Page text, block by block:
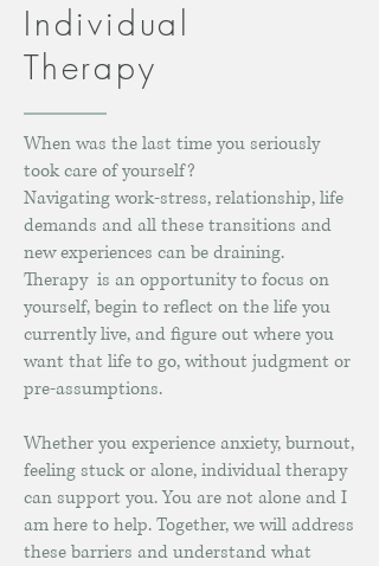
Individual
Therapy
When was the last time you seriously
took care of yourself?
Navigating work-stress, relationship, life
demands and all these transitions and
new experiences can be draining.
Therapy is an opportunity to focus on
yourself, begin to reflect on the life you
currently live, and figure out where you
want that life to go, without judgment or
pre-assumptions.
Whether you experience anxiety, burnout,
feeling stuck or alone, individual therapy
can support you. You are not alone and I
am here to help. Together, we will address
these barriers and understand what